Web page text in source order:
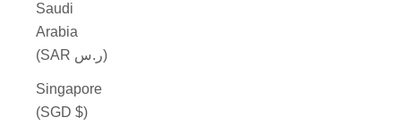
Saudi
Arabia
(SAR ر.س)
Singapore
(SGD $)